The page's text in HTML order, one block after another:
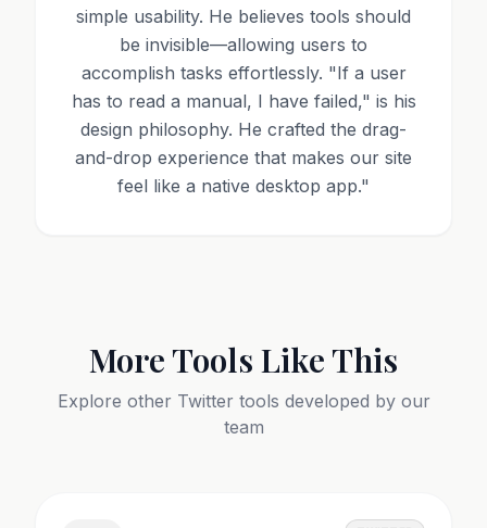
simple usability. He believes tools should
be invisible—allowing users to
accomplish tasks effortlessly. "If a user
has to read a manual, I have failed," is his
design philosophy. He crafted the drag-
and-drop experience that makes our site
feel like a native desktop app."
More Tools Like This
Explore other Twitter tools developed by our
team